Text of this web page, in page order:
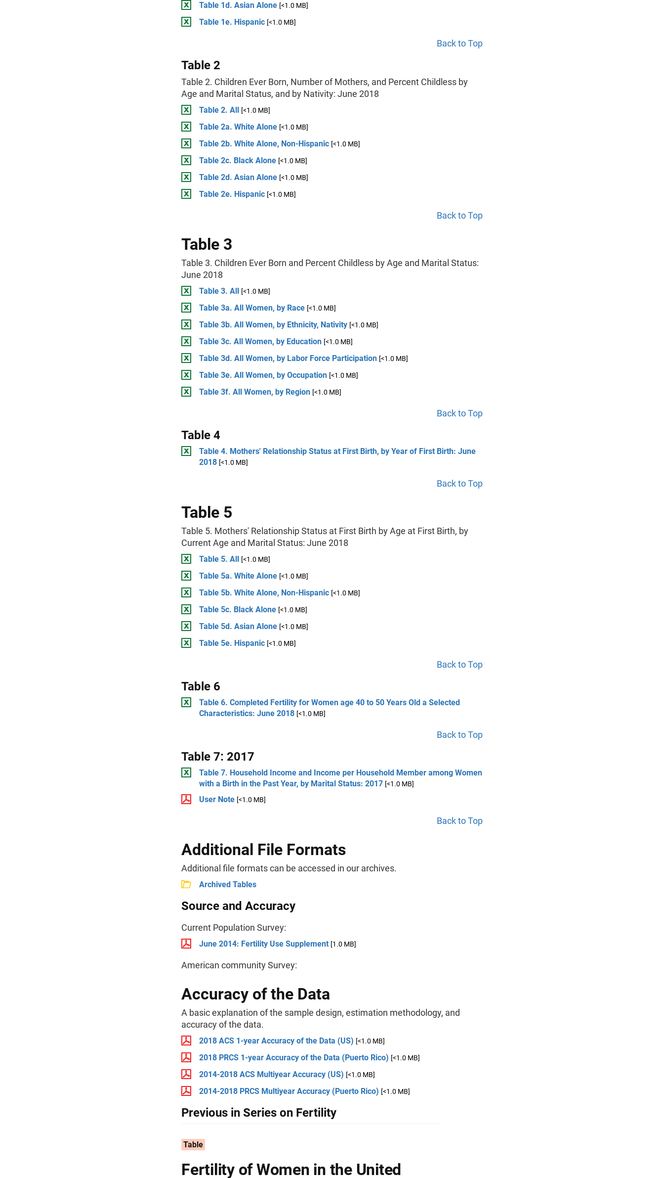
Table 1d. Asian Alone [<1.0 MB]
Table 1e. Hispanic [<1.0 MB]
Back to Top
Table 2
Table 2. Children Ever Born, Number of Mothers, and Percent Childless by
Age and Marital Status, and by Nativity: June 2018
Table 2. All [<1.0 MB]
Table 2a. White Alone [<1.0 MB]
Table 2b. White Alone, Non-Hispanic [<1.0 MB]
Table 2c. Black Alone [<1.0 MB]
Table 2d. Asian Alone [<1.0 MB]
Table 2e. Hispanic [<1.0 MB]
Back to Top
Table 3
Table 3. Children Ever Born and Percent Childless by Age and Marital Status:
June 2018
Table 3. All [<1.0 MB]
Table 3a. All Women, by Race [<1.0 MB]
Table 3b. All Women, by Ethnicity, Nativity [<1.0 MB]
Table 3c. All Women, by Education [<1.0 MB]
Table 3d. All Women, by Labor Force Participation [<1.0 MB]
Table 3e. All Women, by Occupation [<1.0 MB]
Table 3f. All Women, by Region [<1.0 MB]
Back to Top
Table 4
Table 4. Mothers' Relationship Status at First Birth, by Year of First Birth: June
2018 [<1.0 MB]
Back to Top
Table 5
Table 5. Mothers' Relationship Status at First Birth by Age at First Birth, by
Current Age and Marital Status: June 2018
Table 5. All [<1.0 MB]
Table 5a. White Alone [<1.0 MB]
Table 5b. White Alone, Non-Hispanic [<1.0 MB]
Table 5c. Black Alone [<1.0 MB]
Table 5d. Asian Alone [<1.0 MB]
Table 5e. Hispanic [<1.0 MB]
Back to Top
Table 6
Table 6. Completed Fertility for Women age 40 to 50 Years Old a Selected
Characteristics: June 2018 [<1.0 MB]
Back to Top
Table 7: 2017
Table 7. Household Income and Income per Household Member among Women
with a Birth in the Past Year, by Marital Status: 2017 [<1.0 MB]
User Note [<1.0 MB]
Back to Top
Additional File Formats
Additional file formats can be accessed in our archives.
Archived Tables
Source and Accuracy
Current Population Survey:
June 2014: Fertility Use Supplement [1.0 MB]
American community Survey:
Accuracy of the Data
A basic explanation of the sample design, estimation methodology, and
accuracy of the data.
2018 ACS 1-year Accuracy of the Data (US) [<1.0 MB]
2018 PRCS 1-year Accuracy of the Data (Puerto Rico) [<1.0 MB]
2014-2018 ACS Multiyear Accuracy (US) [<1.0 MB]
2014-2018 PRCS Multiyear Accuracy (Puerto Rico) [<1.0 MB]
Previous in Series on Fertility
Table
Fertility of Women in the United